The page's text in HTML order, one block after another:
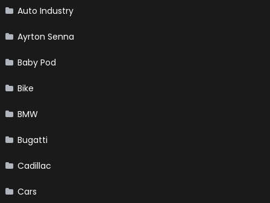
Auto Industry
Ayrton Senna
Baby Pod
Bike
BMW
Bugatti
Cadillac
Cars